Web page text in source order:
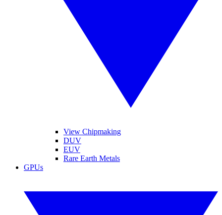
View Chipmaking
DUV
EUV
Rare Earth Metals
GPUs